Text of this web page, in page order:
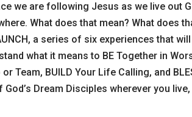
we are following Jesus as we live out
What does that mean? What does
a series of six experiences that
what it means to BE Together in
or Team, BUILD Your Life Calling, and
God’s Dream Disciples wherever you